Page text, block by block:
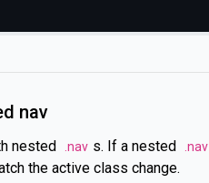
nav
nested .nav s. If a nested .nav
the active class change.